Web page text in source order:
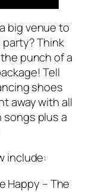
big venue to
Think
punch of a
Tell
shoes
away with all
songs plus a
include:
Happy – The